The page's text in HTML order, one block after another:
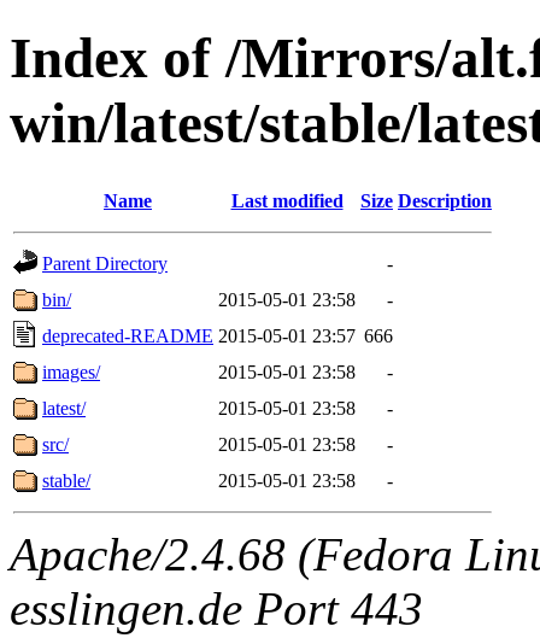
Index of /Mirrors/
win/latest/stable/
Name Last modified Size Description
Parent Directory
-
bin/
2015-05-01 23:58
-
deprecated-README 2015-05-01 23:57 666
images/
2015-05-01 23:58
-
latest/
2015-05-01 23:58
-
src/
2015-05-01 23:58
-
stable/
2015-05-01 23:58 -
Apache/2.4.68 (Fedora
esslingen.de Port 443